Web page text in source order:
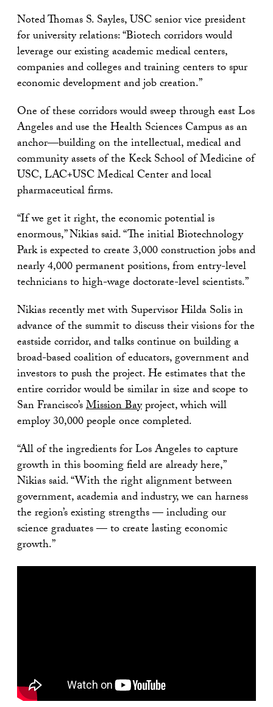
Noted Thomas S. Sayles, USC senior vice president
for university relations: “Biotech corridors would
leverage our existing academic medical centers,
companies and colleges and training centers to spur
economic development and job creation.”
One of these corridors would sweep through east Los
Angeles and use the Health Sciences Campus as an
anchor—building on the intellectual, medical and
community assets of the Keck School of Medicine of
USC, LAC+USC Medical Center and local
pharmaceutical firms.
“If we get it right, the economic potential is
enormous,” Nikias said. “The initial Biotechnology
Park is expected to create 3,000 construction jobs and
nearly 4,000 permanent positions, from entry-level
technicians to high-wage doctorate-level scientists.”
Nikias recently met with Supervisor Hilda Solis in
advance of the summit to discuss their visions for the
eastside corridor, and talks continue on building a
broad-based coalition of educators, government and
investors to push the project. He estimates that the
entire corridor would be similar in size and scope to
San Francisco’sMission Bayproject, which will
employ 30,000 people once completed.
“All of the ingredients for Los Angeles to capture
growth in this booming field are already here,”
Nikias said. “With the right alignment between
government, academia and industry, we can harness
the region’s existing strengths — including our
science graduates — to create lasting economic
growth.”